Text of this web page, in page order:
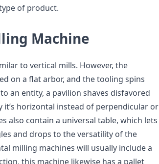
of product.
Machine
to vertical mills. However, the
on a flat arbor, and the tooling spins
an entity, a pavilion shaves disfavored
horizontal instead of perpendicular or
also contain a universal table, which lets
and drops to the versatility of the
milling machines will usually include a
this machine likewise has a pallet